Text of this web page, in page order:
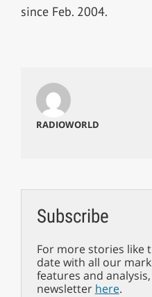
since Feb. 2004.
RADIOWORLD
Subscribe
For more stories like
date with all our
features and
newsletter here.